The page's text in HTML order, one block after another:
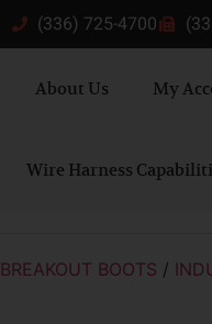
(336) 725-4700
About Us My
Wire Harness
BREAKOUT BOOTS /